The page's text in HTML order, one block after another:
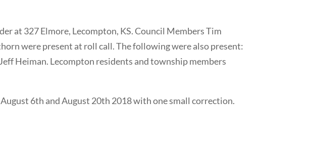
at 327 Elmore, Lecompton, KS. Council Members Tim
were present at roll call. The following were also present:
Heiman. Lecompton residents and township members
6th and August 20th 2018 with one small correction.